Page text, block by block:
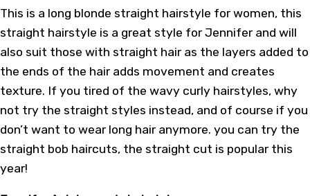
This is a long blonde straight hairstyle for women, this
straight hairstyle is a great style for Jennifer and will
also suit those with straight hair as the layers added to
the ends of the hair adds movement and creates
texture. If you tired of the wavy curly hairstyles, why
not try the straight styles instead, and of course if you
don’t want to wear long hair anymore. you can try the
straight bob haircuts, the straight cut is popular this
year!